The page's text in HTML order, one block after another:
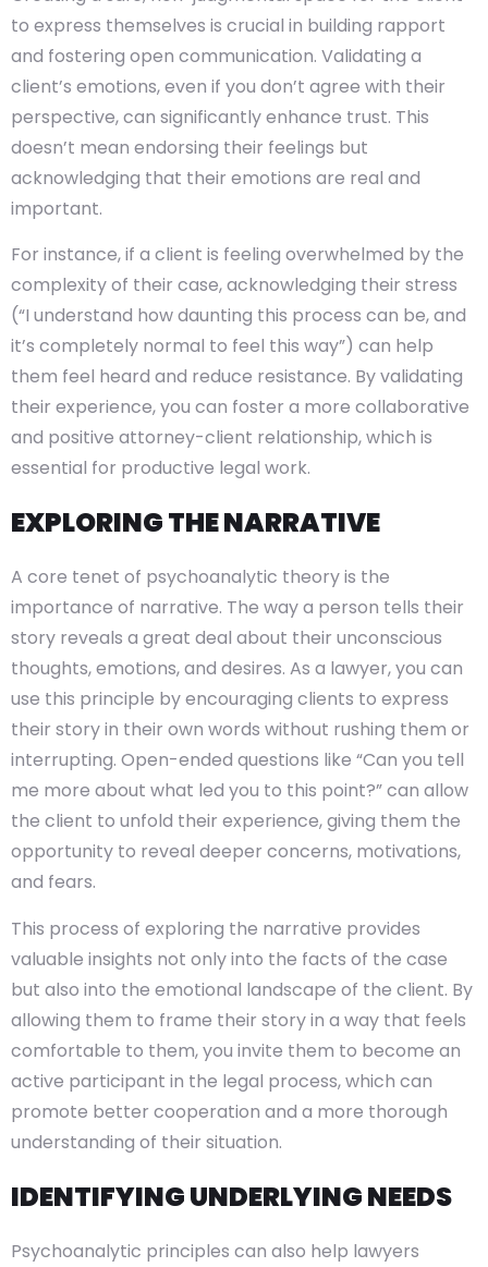
to express themselves is crucial in building rapport
and fostering open communication. Validating a
client’s emotions, even if you don’t agree with their
perspective, can significantly enhance trust. This
doesn’t mean endorsing their feelings but
acknowledging that their emotions are real and
important.
For instance, if a client is feeling overwhelmed by the
complexity of their case, acknowledging their stress
(“I understand how daunting this process can be, and
it’s completely normal to feel this way”) can help
them feel heard and reduce resistance. By validating
their experience, you can foster a more collaborative
and positive attorney-client relationship, which is
essential for productive legal work.
EXPLORING THE NARRATIVE
A core tenet of psychoanalytic theory is the
importance of narrative. The way a person tells their
story reveals a great deal about their unconscious
thoughts, emotions, and desires. As a lawyer, you can
use this principle by encouraging clients to express
their story in their own words without rushing them or
interrupting. Open-ended questions like “Can you tell
me more about what led you to this point?” can allow
the client to unfold their experience, giving them the
opportunity to reveal deeper concerns, motivations,
and fears.
This process of exploring the narrative provides
valuable insights not only into the facts of the case
but also into the emotional landscape of the client. By
allowing them to frame their story in a way that feels
comfortable to them, you invite them to become an
active participant in the legal process, which can
promote better cooperation and a more thorough
understanding of their situation.
IDENTIFYING UNDERLYING NEEDS
Psychoanalytic principles can also help lawyers